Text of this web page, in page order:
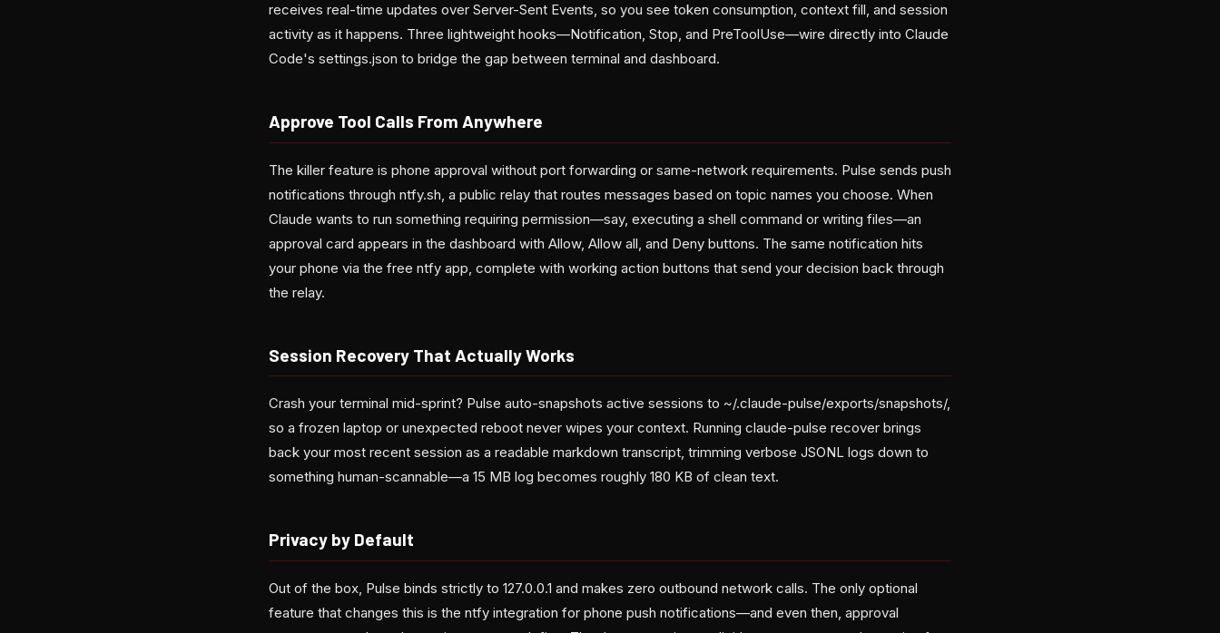
receives real-time updates over Server-Sent Events, so you see token consumption, context fill, and session
activity as it happens. Three lightweight hooks—Notification, Stop, and PreToolUse—wire directly into Claude
Code's settings.json to bridge the gap between terminal and dashboard.
Approve Tool Calls From Anywhere
The killer feature is phone approval without port forwarding or same-network requirements. Pulse sends push
notifications through ntfy.sh, a public relay that routes messages based on topic names you choose. When
Claude wants to run something requiring permission—say, executing a shell command or writing files—an
approval card appears in the dashboard with Allow, Allow all, and Deny buttons. The same notification hits
your phone via the free ntfy app, complete with working action buttons that send your decision back through
the relay.
Session Recovery That Actually Works
Crash your terminal mid-sprint? Pulse auto-snapshots active sessions to ~/.claude-pulse/exports/snapshots/,
so a frozen laptop or unexpected reboot never wipes your context. Running claude-pulse recover brings
back your most recent session as a readable markdown transcript, trimming verbose JSONL logs down to
something human-scannable—a 15 MB log becomes roughly 180 KB of clean text.
Privacy by Default
Out of the box, Pulse binds strictly to 127.0.0.1 and makes zero outbound network calls. The only optional
feature that changes this is the ntfy integration for phone push notifications—and even then, approval